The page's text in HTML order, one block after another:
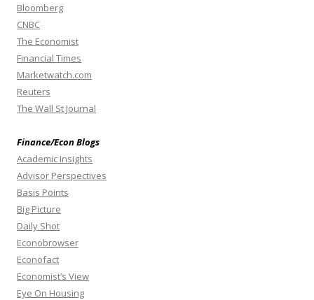
Bloomberg
CNBC
The Economist
Financial Times
Marketwatch.com
Reuters
The Wall St Journal
Finance/Econ Blogs
Academic Insights
Advisor Perspectives
Basis Points
Big Picture
Daily Shot
Econobrowser
Econofact
Economist’s View
Eye On Housing